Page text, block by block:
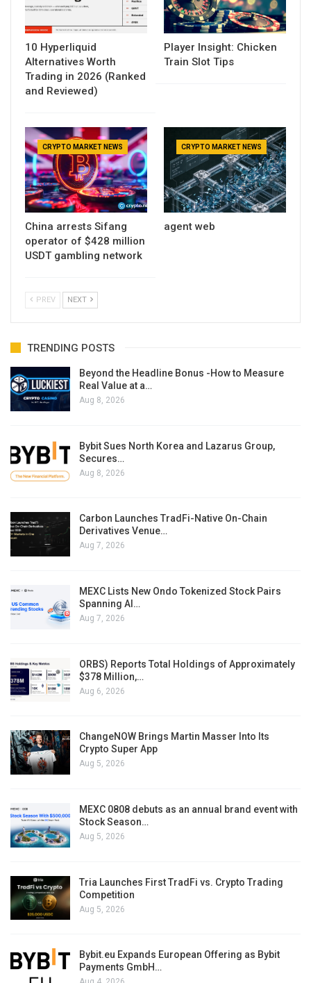
10 Hyperliquid
Alternatives Worth
Trading in 2026 (Ranked
and Reviewed)
Player Insight: Chicken
Train Slot Tips
CRYPTO MARKET NEWS
China arrests Sifang
operator of $428 million
USDT gambling network
CRYPTO MARKET NEWS
agent web
PREV NEXT
TRENDING POSTS
Beyond the Headline Bonus -How to Measure
Real Value at a…
Aug 8, 2026
Bybit Sues North Korea and Lazarus Group,
Secures…
Aug 8, 2026
Carbon Launches TradFi-Native On-Chain
Derivatives Venue…
Aug 7, 2026
MEXC Lists New Ondo Tokenized Stock Pairs
Spanning AI…
Aug 7, 2026
ORBS) Reports Total Holdings of Approximately
$378 Million,…
Aug 6, 2026
ChangeNOW Brings Martin Masser Into Its
Crypto Super App
Aug 5, 2026
MEXC 0808 debuts as an annual brand event with
Stock Season…
Aug 5, 2026
Tria Launches First TradFi vs. Crypto Trading
Competition
Aug 5, 2026
Bybit.eu Expands European Offering as Bybit
Payments GmbH…